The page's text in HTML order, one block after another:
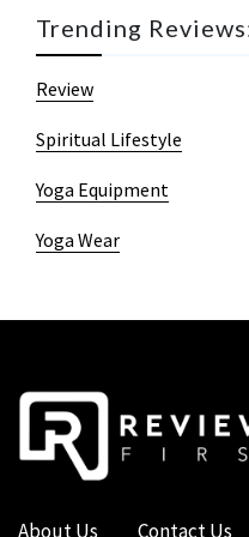
Trending
Review
Spiritual Lifestyle
Yoga Equipment
Yoga Wear
About Us Contact Us